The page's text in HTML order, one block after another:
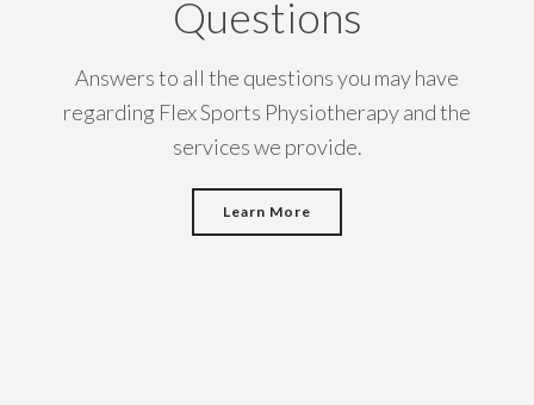
Questions
Answers to all the questions you may have
regarding Flex Sports Physiotherapy and the
services we provide.
Learn More